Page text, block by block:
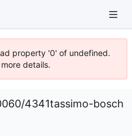
property '0' of undefined.
details.
/4341tassimo-bosch